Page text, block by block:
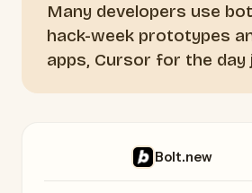
Many developers use
hack-week prototypes
apps, Cursor for the day
Bolt.new vs Cursor side by side
Bolt.new